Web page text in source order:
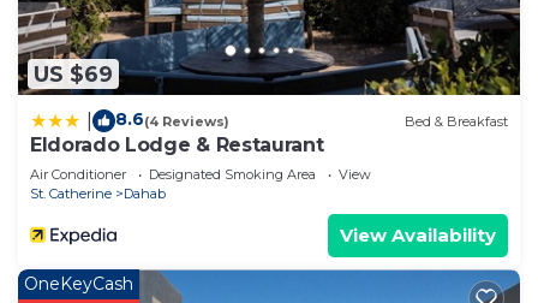
US $69
8.6(4 Reviews) Bed & Breakfast
Eldorado Lodge & Restaurant
Air Conditioner Designated Smoking Area
View
St. Catherine
Dahab
View Availability
OneKeyCash